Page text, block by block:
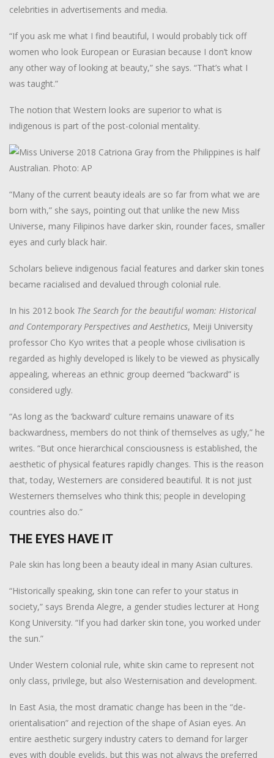
celebrities in advertisements and media.
“If you ask me what I find beautiful, I would probably tick off
women who look European or Eurasian because I don’t know
any other way of looking at beauty,” she says. “That’s what I
was taught.”
The notion that Western looks are superior to what is
indigenous is part of the post-colonial mentality.
“Many of the current beauty ideals are so far from what we are
born with,” she says, pointing out that unlike the new Miss
Universe, many Filipinos have darker skin, rounder faces, smaller
eyes and curly black hair.
Scholars believe indigenous facial features and darker skin tones
became racialised and devalued through colonial rule.
In his 2012 book The Search for the beautiful woman: Historical
and Contemporary Perspectives and Aesthetics, Meiji University
professor Cho Kyo writes that a people whose civilisation is
regarded as highly developed is likely to be viewed as physically
appealing, whereas an ethnic group deemed “backward” is
considered ugly.
“As long as the ‘backward’ culture remains unaware of its
backwardness, members do not think of themselves as ugly,” he
writes. “But once hierarchical consciousness is established, the
aesthetic of physical features rapidly changes. This is the reason
that, today, Westerners are considered beautiful. It is not just
Westerners themselves who think this; people in developing
countries also do.”
THE EYES HAVE IT
Pale skin has long been a beauty ideal in many Asian cultures.
“Historically speaking, skin tone can refer to your status in
society,” says Brenda Alegre, a gender studies lecturer at Hong
Kong University. “If you had darker skin tone, you worked under
the sun.”
Under Western colonial rule, white skin came to represent not
only class, privilege, but also Westernisation and development.
In East Asia, the most dramatic change has been in the “de-
orientalisation” and rejection of the shape of Asian eyes. An
entire aesthetic surgery industry caters to demand for larger
eyes with double eyelids, but this was not always the preferred